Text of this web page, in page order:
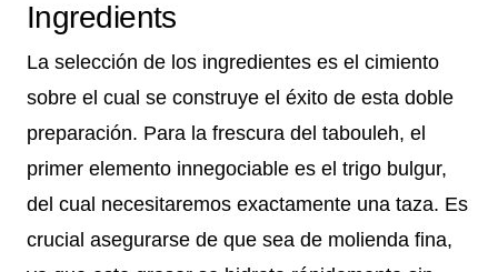
Ingredients
La selección de los ingredientes es el cimiento
sobre el cual se construye el éxito de esta doble
preparación. Para la frescura del tabouleh, el
primer elemento innegociable es el trigo bulgur,
del cual necesitaremos exactamente una taza. Es
crucial asegurarse de que sea de molienda fina,